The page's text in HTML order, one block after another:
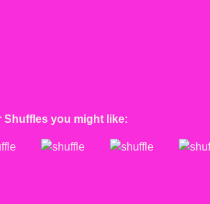
Shuffles you might like: